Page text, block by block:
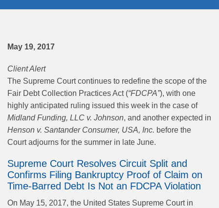
May 19, 2017
Client Alert
The Supreme Court continues to redefine the scope of the
Fair Debt Collection Practices Act (“FDCPA”), with one
highly anticipated ruling issued this week in the case of
Midland Funding, LLC v. Johnson, and another expected in
Henson v. Santander Consumer, USA, Inc. before the
Court adjourns for the summer in late June.
Supreme Court Resolves Circuit Split and
Confirms Filing Bankruptcy Proof of Claim on
Time-Barred Debt Is Not an FDCPA Violation
On May 15, 2017, the United States Supreme Court in